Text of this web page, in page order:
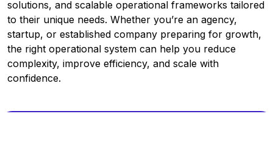
solutions, and scalable operational frameworks tailored
to their unique needs. Whether you’re an agency,
startup, or established company preparing for growth,
the right operational system can help you reduce
complexity, improve efficiency, and scale with
confidence.